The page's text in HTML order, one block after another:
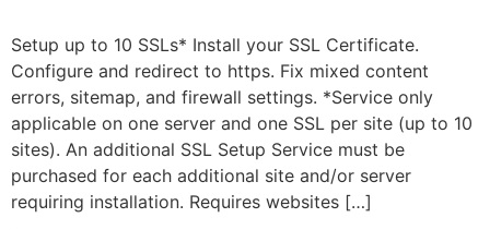
Setup up to 10 SSLs* Install your SSL Certificate.
Configure and redirect to https. Fix mixed content
errors, sitemap, and firewall settings. *Service only
applicable on one server and one SSL per site (up to 10
sites). An additional SSL Setup Service must be
purchased for each additional site and/or server
requiring installation. Requires websites […]